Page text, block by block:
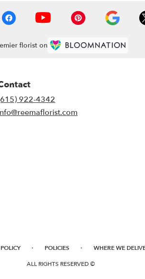
florist on
922-4342
· POLICIES · WHERE WE
ALL RIGHTS RESERVED ©